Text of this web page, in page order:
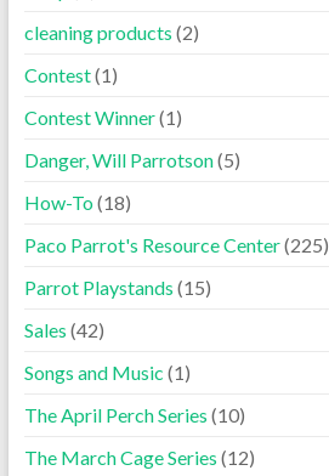
cleaning products (2)
Contest(1)
Contest Winner(1)
Danger, Will Parrotson(5)
How-To(18)
Paco Parrot's Resource Center(225)
Parrot Playstands (15)
Sales (42)
Songs and Music (1)
The April Perch Series (10)
The March Cage Series (12)